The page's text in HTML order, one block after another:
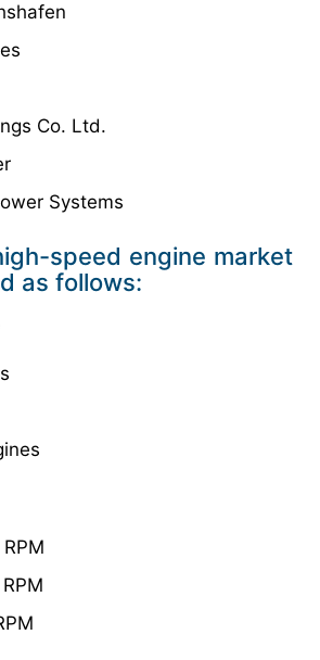
Co. Ltd.
Systems
speed engine market
as follows: